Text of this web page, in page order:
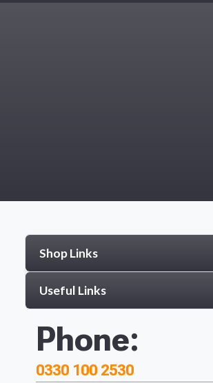
Shop Links
Useful Links
Phone:
0330 100 2530